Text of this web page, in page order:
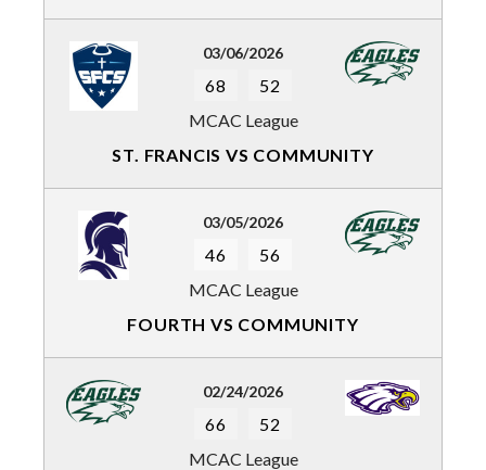
03/06/2026
68
52
MCAC League
ST. FRANCIS VS COMMUNITY
03/05/2026
46
56
MCAC League
FOURTH VS COMMUNITY
02/24/2026
66
52
MCAC League